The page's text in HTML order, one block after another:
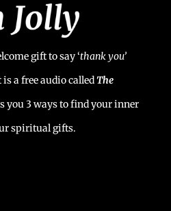
gift to say ‘thank you’
a free audio calledThe
you 3 ways to find your inner
spiritual gifts.